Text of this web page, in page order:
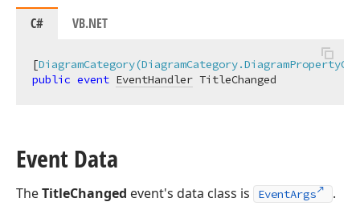
C# VB.NET
[
public event EventHandler TitleChanged
Event Data
TheTitleChanged event's data class is EventArgs .